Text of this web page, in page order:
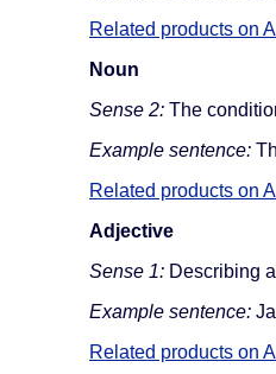
Related products on
Noun
Sense 2: The
Example sentence:
Related products on
Adjective
Sense 1: Describing
Example sentence:
Related products on